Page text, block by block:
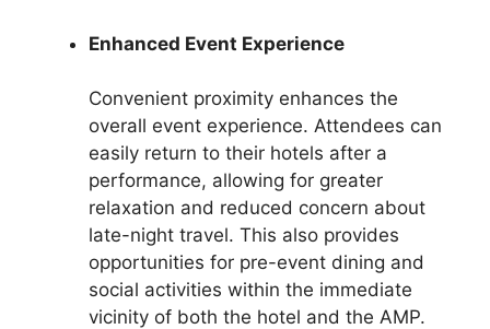
Enhanced Event Experience
Convenient proximity enhances the
overall event experience. Attendees can
easily return to their hotels after a
performance, allowing for greater
relaxation and reduced concern about
late-night travel. This also provides
opportunities for pre-event dining and
social activities within the immediate
vicinity of both the hotel and the AMP.